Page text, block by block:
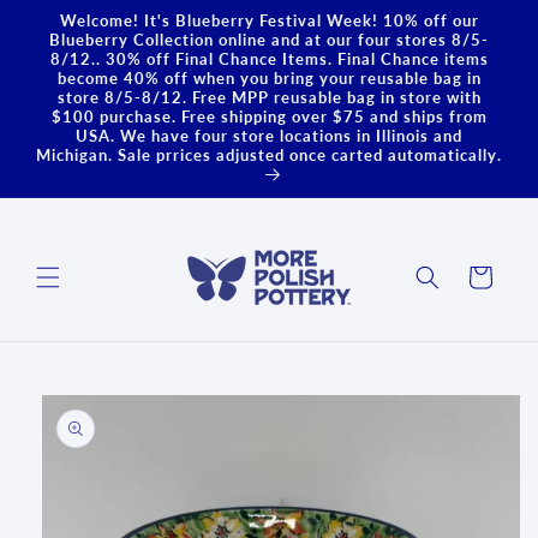
Skip to
content
Welcome! It's Blueberry Festival Week! 10% off our
Blueberry Collection online and at our four stores 8/5-
8/12.. 30% off Final Chance Items. Final Chance items
become 40% off when you bring your reusable bag in
store 8/5-8/12. Free MPP reusable bag in store with
$100 purchase. Free shipping over $75 and ships from
USA. We have four store locations in Illinois and
Michigan. Sale prrices adjusted once carted automatically.
Cart
Skip to
product
information